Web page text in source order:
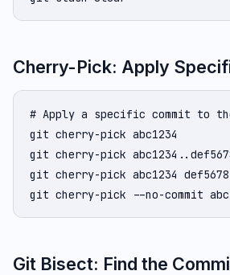
Cherry-Pick: Apply
# Apply a specific commit to
git cherry-pick abc1234
git cherry-pick
git cherry-pick abc1234
git cherry-pick --no-commit
Git Bisect: Find the